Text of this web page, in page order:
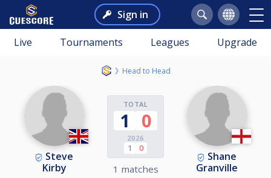
Sign in
Live Tournaments Leagues Upgrade
Head to Head
Steve
Kirby
TOTAL
1 0
2026
1 0
1 matches
Shane
Granville